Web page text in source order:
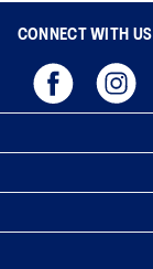
CONNECT WITH US